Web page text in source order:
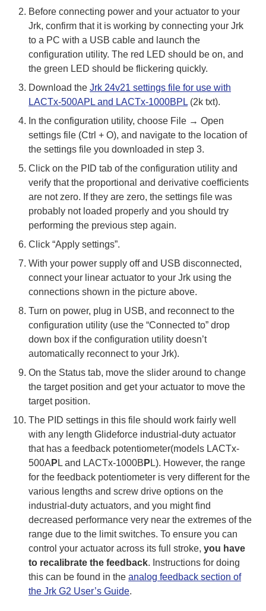
Before connecting power and your actuator to your
Jrk, confirm that it is working by connecting your Jrk
to a PC with a USB cable and launch the
configuration utility. The red LED should be on, and
the green LED should be flickering quickly.
Download the Jrk 24v21 settings file for use with
LACTx-500APL and LACTx-1000BPL (2k txt).
In the configuration utility, choose File → Open
settings file (Ctrl + O), and navigate to the location of
the settings file you downloaded in step 3.
Click on the PID tab of the configuration utility and
verify that the proportional and derivative coefficients
are not zero. If they are zero, the settings file was
probably not loaded properly and you should try
performing the previous step again.
Click “Apply settings”.
With your power supply off and USB disconnected,
connect your linear actuator to your Jrk using the
connections shown in the picture above.
Turn on power, plug in USB, and reconnect to the
configuration utility (use the “Connected to” drop
down box if the configuration utility doesn’t
automatically reconnect to your Jrk).
On the Status tab, move the slider around to change
the target position and get your actuator to move the
target position.
The PID settings in this file should work fairly well
with any length Glideforce industrial-duty actuator
that has a feedback potentiometer(models LACTx-
500A P L and LACTx-1000B P L). However, the range
for the feedback potentiometer is very different for the
various lengths and screw drive options on the
industrial-duty actuators, and you might find
decreased performance very near the extremes of the
range due to the limit switches. To ensure you can
control your actuator across its full stroke, you have
to recalibrate the feedback. Instructions for doing
this can be found in the analog feedback section of
the Jrk G2 User’s Guide.